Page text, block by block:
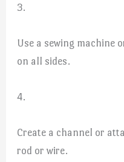
3.
Use a sewing machine
on all sides.
4.
Create a channel or
rod or wire.